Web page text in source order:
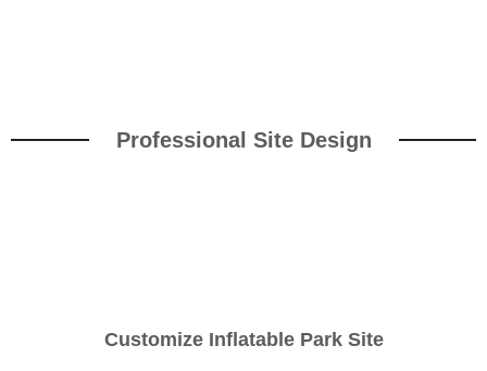
Professional Site Design
Customize Inflatable Park Site